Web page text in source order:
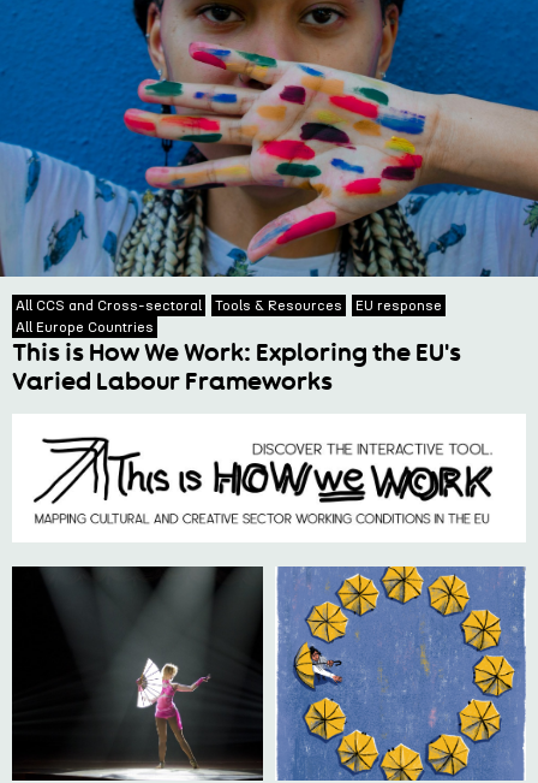
All CCS and Cross-sectoral Tools & Resources
EU response
All Europe Countries
This is How We Work: Exploring the EU's
Varied Labour Frameworks